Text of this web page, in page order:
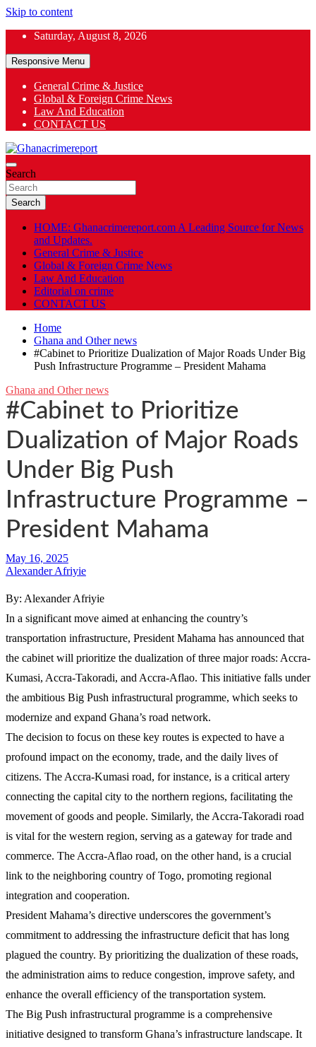
Skip to content
Saturday, August 8, 2026
Responsive Menu
General Crime & Justice
Global & Foreign Crime News
Law And Education
CONTACT US
Ghanacrimereport
General News
Search
Search
HOME: Ghanacrimereport.com A Leading Source for News
and Updates.
General Crime & Justice
Global & Foreign Crime News
Law And Education
Editorial on crime
CONTACT US
Home
Ghana and Other news
#Cabinet to Prioritize Dualization of Major Roads Under Big
Push Infrastructure Programme – President Mahama
Ghana and Other news
#Cabinet to Prioritize
Dualization of Major Roads
Under Big Push
Infrastructure Programme –
President Mahama
Alexander Afriyie
By: Alexander Afriyie
In a significant move aimed at enhancing the country’s
transportation infrastructure, President Mahama has announced that
the cabinet will prioritize the dualization of three major roads: Accra-
Kumasi, Accra-Takoradi, and Accra-Aflao. This initiative falls under
the ambitious Big Push infrastructural programme, which seeks to
modernize and expand Ghana’s road network.
The decision to focus on these key routes is expected to have a
profound impact on the economy, trade, and the daily lives of
citizens. The Accra-Kumasi road, for instance, is a critical artery
connecting the capital city to the northern regions, facilitating the
movement of goods and people. Similarly, the Accra-Takoradi road
is vital for the western region, serving as a gateway for trade and
commerce. The Accra-Aflao road, on the other hand, is a crucial
link to the neighboring country of Togo, promoting regional
integration and cooperation.
President Mahama’s directive underscores the government’s
commitment to addressing the infrastructure deficit that has long
plagued the country. By prioritizing the dualization of these roads,
the administration aims to reduce congestion, improve safety, and
enhance the overall efficiency of the transportation system.
The Big Push infrastructural programme is a comprehensive
initiative designed to transform Ghana’s infrastructure landscape. It